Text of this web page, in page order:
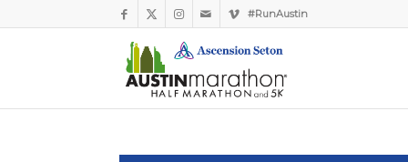
#RunAustin